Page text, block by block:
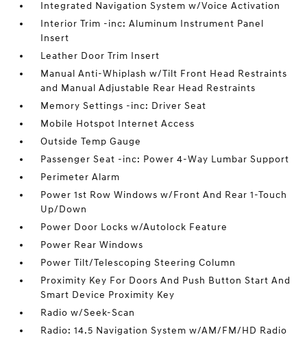
Integrated Navigation System w/Voice Activation
Interior Trim -inc: Aluminum Instrument Panel
Insert
Leather Door Trim Insert
Manual Anti-Whiplash w/Tilt Front Head Restraints
and Manual Adjustable Rear Head Restraints
Memory Settings -inc: Driver Seat
Mobile Hotspot Internet Access
Outside Temp Gauge
Passenger Seat -inc: Power 4-Way Lumbar Support
Perimeter Alarm
Power 1st Row Windows w/Front And Rear 1-Touch
Up/Down
Power Door Locks w/Autolock Feature
Power Rear Windows
Power Tilt/Telescoping Steering Column
Proximity Key For Doors And Push Button Start And
Smart Device Proximity Key
Radio w/Seek-Scan
Radio: 14.5 Navigation System w/AM/FM/HD Radio